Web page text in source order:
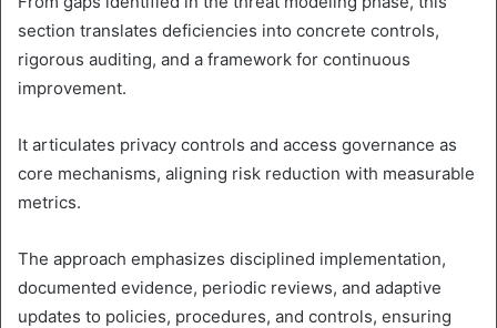
section translates deficiencies into concrete controls,
rigorous auditing, and a framework for continuous
improvement.
It articulates privacy controls and access governance as
core mechanisms, aligning risk reduction with measurable
metrics.
The approach emphasizes disciplined implementation,
documented evidence, periodic reviews, and adaptive
updates to policies, procedures, and controls, ensuring